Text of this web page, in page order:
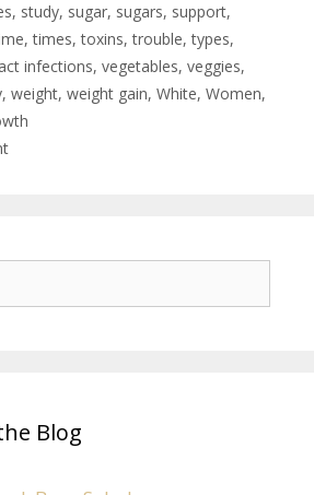
, study, sugar, sugars, support,
,times,toxins,trouble,types,
infections, vegetables, veggies,
, weight, weight gain, White, Women,
Blog